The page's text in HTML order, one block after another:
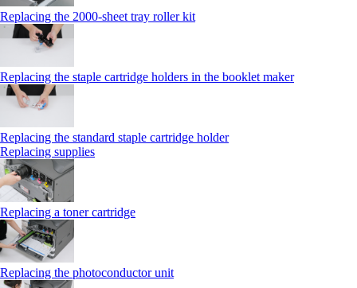
Replacing the 2000‑sheet tray roller kit
Replacing the staple cartridge holders in the booklet maker
Replacing the standard staple cartridge holder
Replacing supplies
Replacing a toner cartridge
Replacing the photoconductor unit